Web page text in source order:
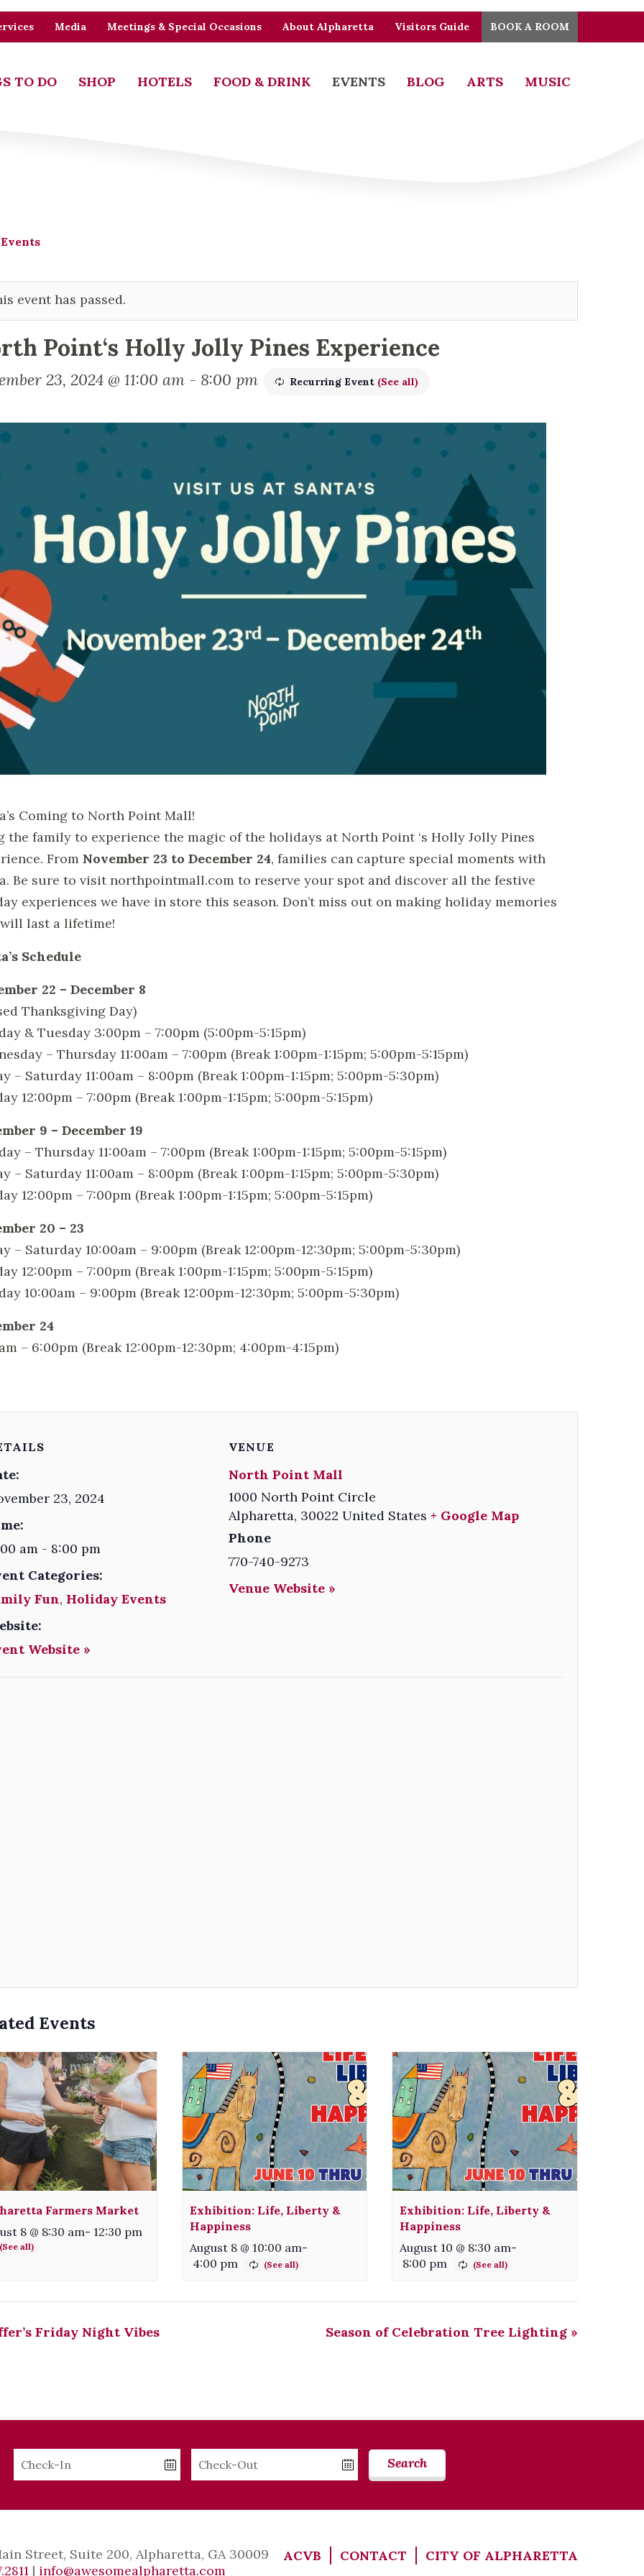
Media Meetings & Special Occasions About Alpharetta Visitors Guide BOOK A ROOM
TO DO SHOP HOTELS FOOD & DRINK EVENTS BLOG ARTS MUSIC
event has passed.
Point‘s Holly Jolly Pines Experience
23, 2024 @ 11:00 am - 8:00 pm Recurring Event (See all)
Coming to North Point Mall!
the family to experience the magic of the holidays at North Point ‘s Holly Jolly Pines
From November 23 to December 24, families can capture special moments with
Be sure to visit northpointmall.com to reserve your spot and discover all the festive
experiences we have in store this season. Don’t miss out on making holiday memories
last a lifetime!
Schedule
22 – December 8
Thanksgiving Day)
& Tuesday 3:00pm – 7:00pm (5:00pm-5:15pm)
– Thursday 11:00am – 7:00pm (Break 1:00pm-1:15pm; 5:00pm-5:15pm)
– Saturday 11:00am – 8:00pm (Break 1:00pm-1:15pm; 5:00pm-5:30pm)
12:00pm – 7:00pm (Break 1:00pm-1:15pm; 5:00pm-5:15pm)
9 – December 19
– Thursday 11:00am – 7:00pm (Break 1:00pm-1:15pm; 5:00pm-5:15pm)
– Saturday 11:00am – 8:00pm (Break 1:00pm-1:15pm; 5:00pm-5:30pm)
12:00pm – 7:00pm (Break 1:00pm-1:15pm; 5:00pm-5:15pm)
20 – 23
– Saturday 10:00am – 9:00pm (Break 12:00pm-12:30pm; 5:00pm-5:30pm)
12:00pm – 7:00pm (Break 1:00pm-1:15pm; 5:00pm-5:15pm)
10:00am – 9:00pm (Break 12:00pm-12:30pm; 5:00pm-5:30pm)
24
– 6:00pm (Break 12:00pm-12:30pm; 4:00pm-4:15pm)
23, 2024
am - 8:00 pm
Categories:
Fun, Holiday Events
Website »
VENUE
North Point Mall
1000 North Point Circle
Alpharetta, 30022 United States + Google Map
Phone
770-740-9273
Venue Website »
Events
Farmers Market
8 @ 8:30 am- 12:30 pm
Exhibition: Life, Liberty &
Happiness
August 8 @ 10:00 am-
4:00 pm
Exhibition: Life, Liberty &
Happiness
August 10 @ 8:30 am-
8:00 pm
Friday Night Vibes Season of Celebration Tree Lighting »
Checkin
Checkout
Search
Street, Suite 200, Alpharetta, GA 30009
| info@awesomealpharetta.com
ACVB CONTACT CITY OF ALPHARETTA